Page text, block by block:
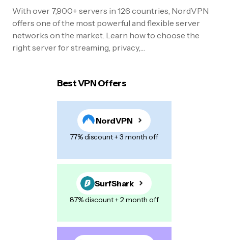
With over 7,900+ servers in 126 countries, NordVPN
offers one of the most powerful and flexible server
networks on the market. Learn how to choose the
right server for streaming, privacy,…
Best VPN Offers
NordVPN
77% discount + 3 month off
SurfShark
87% discount + 2 month off